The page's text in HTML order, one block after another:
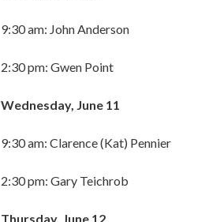
9:30 am: John Anderson
2:30 pm: Gwen Point
Wednesday, June 11
9:30 am: Clarence (Kat) Pennier
2:30 pm: Gary Teichrob
Thursday, June 12